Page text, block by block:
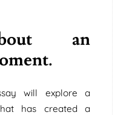
an
will explore a
has created a